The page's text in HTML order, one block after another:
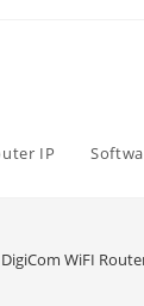
IP
DigiCom WiFI